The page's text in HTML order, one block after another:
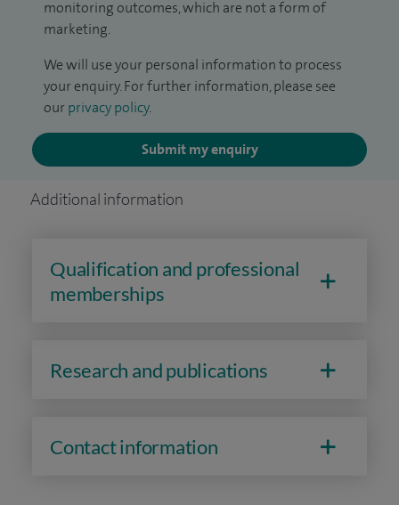
monitoring outcomes, which are not a form of
marketing.
We will use your personal information to process
your enquiry. For further information, please see
our privacy policy.
Submit my enquiry
Additional information
Qualification and professional
memberships
Research and publications
Contact information